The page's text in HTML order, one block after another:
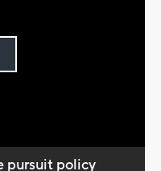
pursuit policy